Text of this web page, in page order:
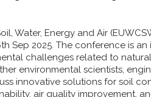
Water, Energy and Air
Sep 2025. The conference is
challenges related to
environmental scientists,
innovative solutions for soil
air quality improvement,